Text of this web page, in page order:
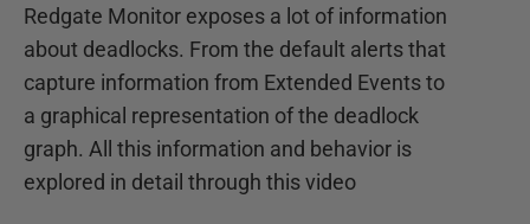
Redgate Monitor exposes a lot of information
about deadlocks. From the default alerts that
capture information from Extended Events to
a graphical representation of the deadlock
graph. All this information and behavior is
explored in detail through this video